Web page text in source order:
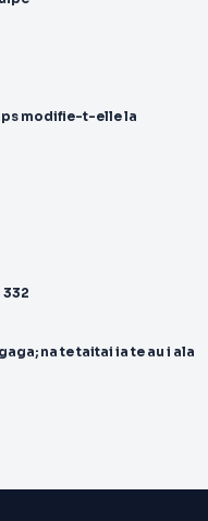
modifie-t-elle la
na te taitai ia te au i ala